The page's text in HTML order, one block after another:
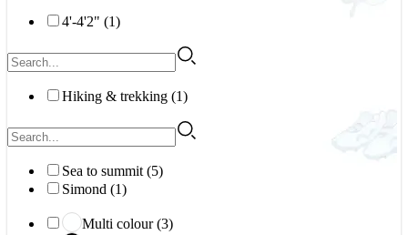
4'-4'2" (1)
Hiking & trekking (1)
Sea to summit (5)
Simond (1)
Multi colour (3)